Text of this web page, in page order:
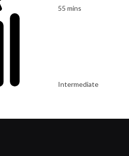
55 mins
Intermediate